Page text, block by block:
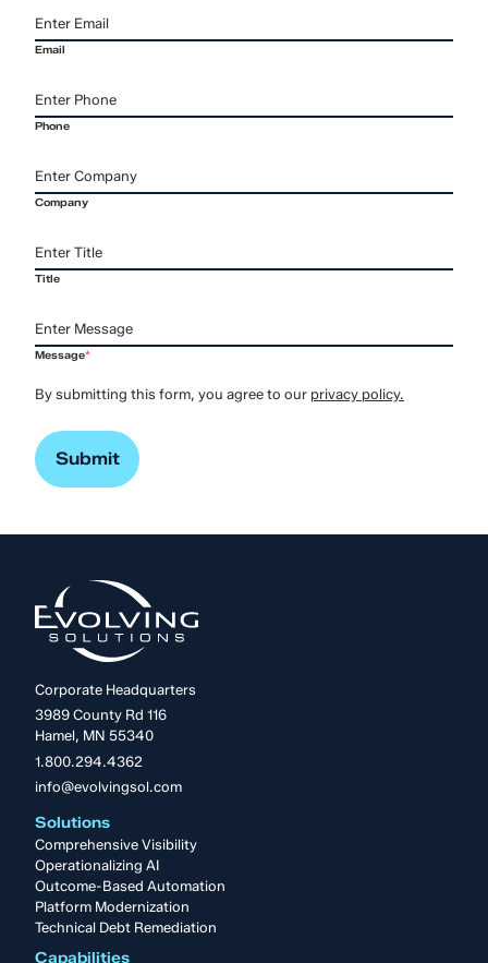
Email
Phone
Company
Title
Message*
By submitting this form, you agree to our privacy policy.
Corporate Headquarters
3989 County Rd 116
Hamel, MN 55340
1.800.294.4362
info@evolvingsol.com
Solutions
Comprehensive Visibility
Operationalizing AI
Outcome-Based Automation
Platform Modernization
Technical Debt Remediation
Capabilities